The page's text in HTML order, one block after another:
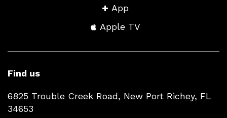
App
Apple TV
Find us
6825 Trouble Creek Road, New Port Richey, FL
34653